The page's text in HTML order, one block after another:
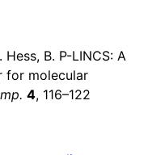
B. P-LINCS: A
for molecular
4, 116–122